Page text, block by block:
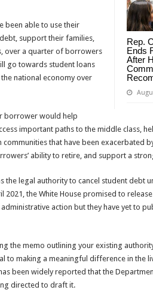
Rep.
Ends
After
been able to use their
support their families,
over a quarter of borrowers
go towards student loans
national economy over
borrower would help
important paths to the middle class,
that have been exacerbated
ability to retire, and support a
the legal authority to cancel student debt
2021, the White House promised to
action but they have yet to
the memo outlining your existing
to making a meaningful difference in the
been widely reported that the
directed to draft it.